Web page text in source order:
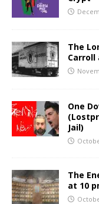
The
Carroll
One
Jail)
The
at 10